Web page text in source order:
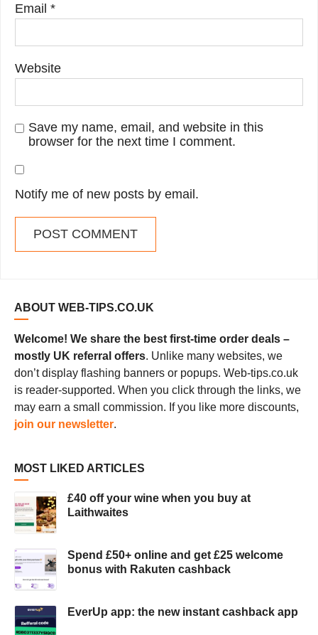
Email *
Website
Save my name, email, and website in this
browser for the next time I comment.
Notify me of new posts by email.
ABOUT WEB-TIPS.CO.UK
Welcome! We share the best first-time order deals –
mostly UK referral offers. Unlike many websites, we
don’t display flashing banners or popups. Web-tips.co.uk
is reader-supported. When you click through the links, we
may earn a small commission. If you like more discounts,
join our newsletter.
MOST LIKED ARTICLES
£40 off your wine when you buy at
Laithwaites
Spend £50+ online and get £25 welcome
bonus with Rakuten cashback
EverUp app: the new instant cashback app